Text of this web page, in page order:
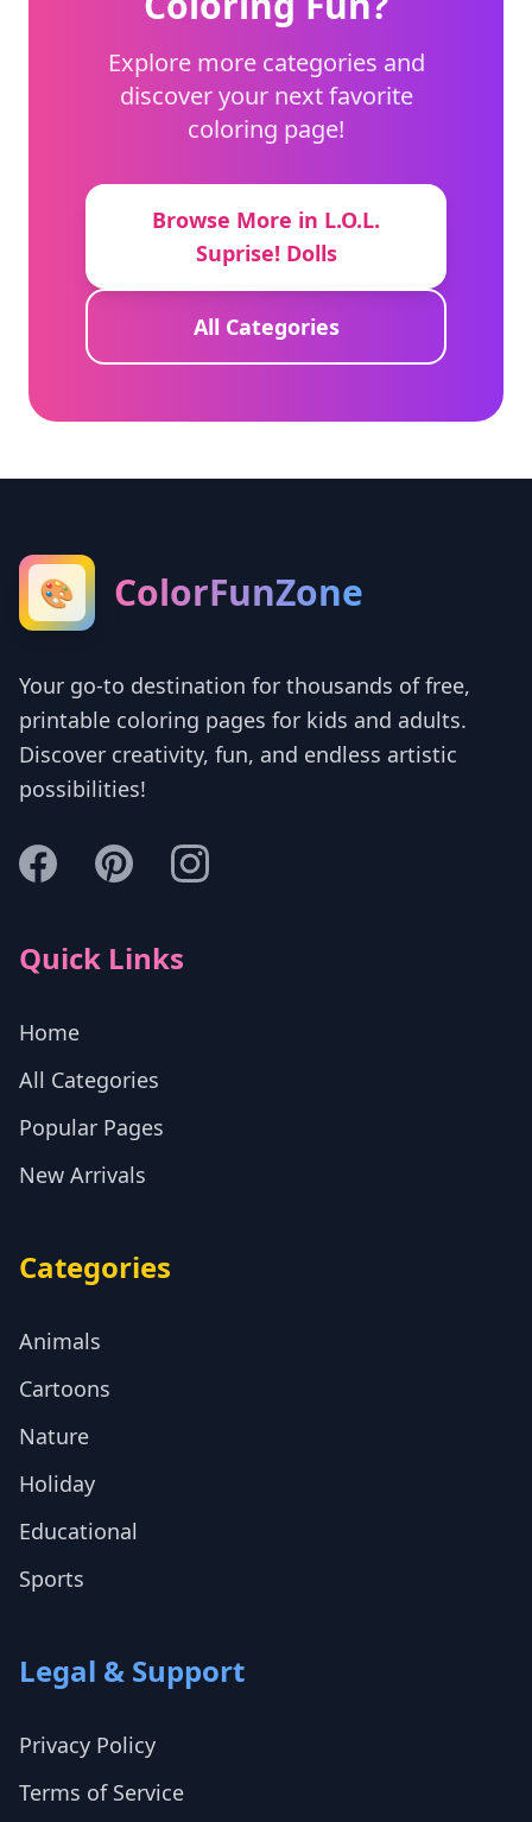
Explore more categories and
discover your next favorite
coloring page!
Browse More in L.O.L.
Suprise! Dolls
All Categories
🎨 ColorFunZone
Your go-to destination for thousands of free,
printable coloring pages for kids and adults.
Discover creativity, fun, and endless artistic
possibilities!
Quick Links
Home
All Categories
Popular Pages
New Arrivals
Categories
Animals
Cartoons
Nature
Holiday
Educational
Sports
Legal & Support
Privacy Policy
Terms of Service